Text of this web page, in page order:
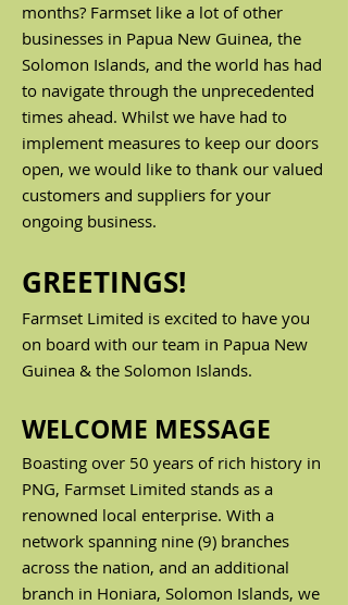
months? Farmset like a lot of other
businesses in Papua New Guinea, the
Solomon Islands, and the world has had
to navigate through the unprecedented
times ahead. Whilst we have had to
implement measures to keep our doors
open, we would like to thank our valued
customers and suppliers for your
ongoing business.
GREETINGS!
Farmset Limited is excited to have you
on board with our team in Papua New
Guinea & the Solomon Islands.
WELCOME MESSAGE
Boasting over 50 years of rich history in
PNG, Farmset Limited stands as a
renowned local enterprise. With a
network spanning nine (9) branches
across the nation, and an additional
branch in Honiara, Solomon Islands, we